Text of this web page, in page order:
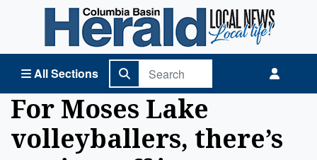
All Sections
Columbia Basin Herald Home
For Moses Lake
volleyballers, there’s